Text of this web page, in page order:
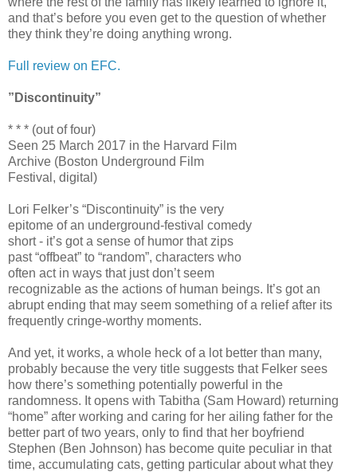
and that’s before you even get to the question of whether
they think they’re doing anything wrong.
Full review on EFC.
”Discontinuity”
* * * (out of four)
Seen 25 March 2017 in the Harvard Film
Archive (Boston Underground Film
Festival, digital)
Lori Felker’s “Discontinuity” is the very
epitome of an underground-festival comedy
short - it’s got a sense of humor that zips
past “offbeat” to “random”, characters who
often act in ways that just don’t seem
recognizable as the actions of human beings. It’s got an
abrupt ending that may seem something of a relief after its
frequently cringe-worthy moments.
And yet, it works, a whole heck of a lot better than many,
probably because the very title suggests that Felker sees
how there’s something potentially powerful in the
randomness. It opens with Tabitha (Sam Howard) returning
“home” after working and caring for her ailing father for the
better part of two years, only to find that her boyfriend
Stephen (Ben Johnson) has become quite peculiar in that
time, accumulating cats, getting particular about what they